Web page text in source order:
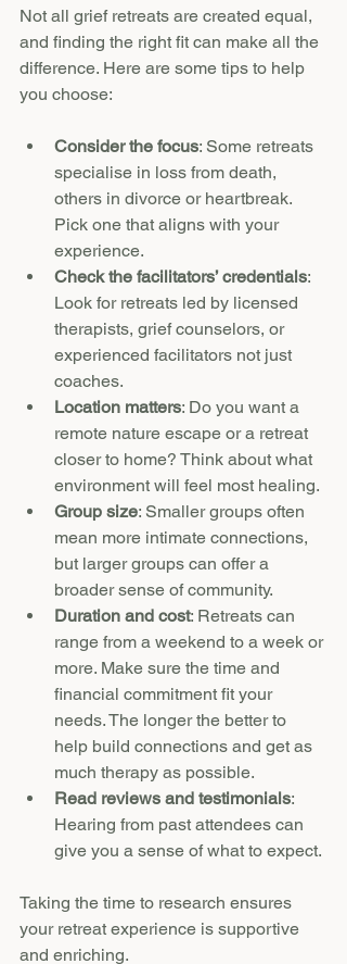
Not all grief retreats are created equal,
and finding the right fit can make all the
difference. Here are some tips to help
you choose:
Consider the focus: Some retreats
specialise in loss from death,
others in divorce or heartbreak.
Pick one that aligns with your
experience.
Check the facilitators’ credentials:
Look for retreats led by licensed
therapists, grief counselors, or
experienced facilitators not just
coaches.
Location matters: Do you want a
remote nature escape or a retreat
closer to home? Think about what
environment will feel most healing.
Group size: Smaller groups often
mean more intimate connections,
but larger groups can offer a
broader sense of community.
Duration and cost: Retreats can
range from a weekend to a week or
more. Make sure the time and
financial commitment fit your
needs. The longer the better to
help build connections and get as
much therapy as possible.
Read reviews and testimonials:
Hearing from past attendees can
give you a sense of what to expect.
Taking the time to research ensures
your retreat experience is supportive
and enriching.